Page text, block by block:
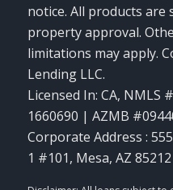
notice. All products are
property approval.
limitations may apply.
Lending LLC.
Licensed In: CA, NMLS
1660690 | AZMB
Corporate Address :
1 #101, Mesa, AZ 85212